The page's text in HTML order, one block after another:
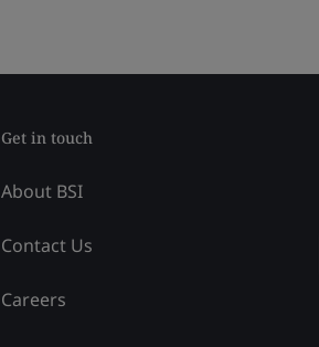
Get in touch
About BSI
Contact Us
Careers